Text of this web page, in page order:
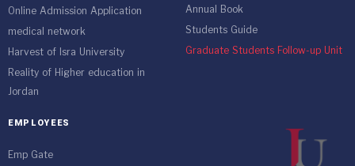
Online Admission Application
medical network
Harvest of Isra University
Reality of Higher education in
Jordan
Annual Book
Students Guide
Graduate Students Follow-up Unit
EMPLOYEES
Emp Gate